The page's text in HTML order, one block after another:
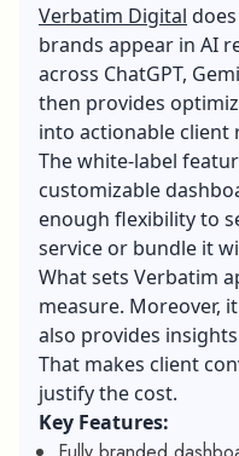
Verbatim Digital
brands appear in AI
across ChatGPT,
then provides
into actionable client
The white-label
customizable
enough flexibility to
service or bundle it
What sets Verbatim
measure. Moreover,
also provides
That makes client
justify the cost.
Key Features: